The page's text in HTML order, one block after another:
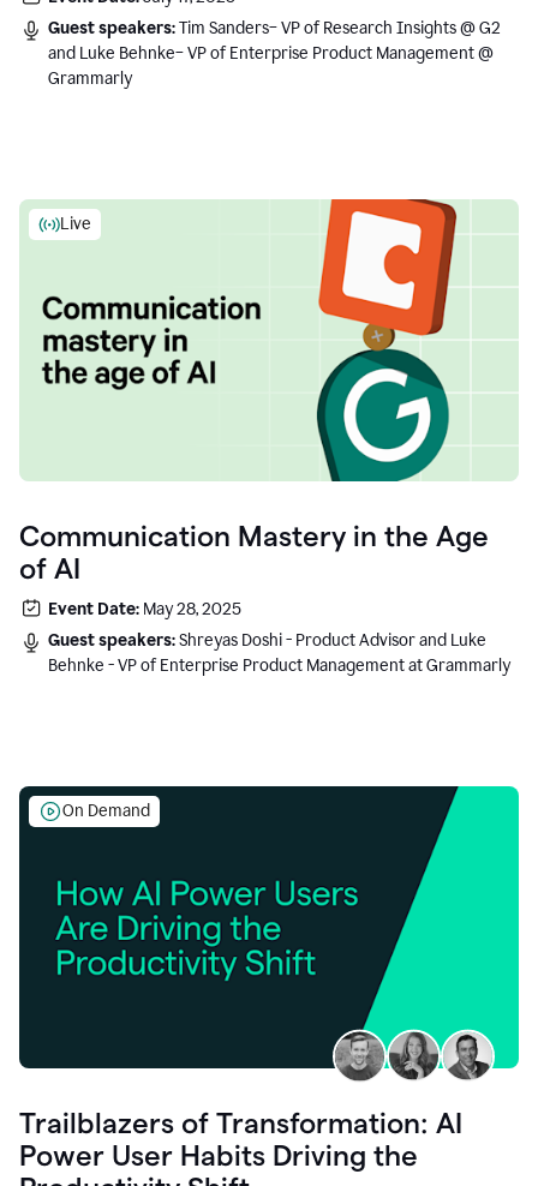
Guest speakers:Tim Sanders– VP of Research Insights @ G2
and Luke Behnke– VP of Enterprise Product Management @
Grammarly
Live
Communication Mastery in the Age
of AI
Event Date: May 28, 2025
Guest speakers:Shreyas Doshi - Product Advisor and Luke
Behnke - VP of Enterprise Product Management at Grammarly
On Demand
Trailblazers of Transformation: AI
Power User Habits Driving the